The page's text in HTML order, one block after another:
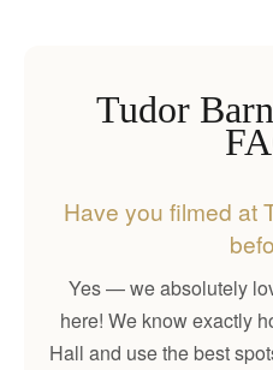
Tudor
Have you filmed at
Yes — we absolutely
here! We know exactly
Hall and use the best